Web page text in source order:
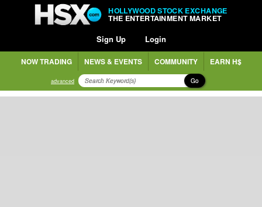
HOLLYWOOD STOCK EXCHANGE
THE ENTERTAINMENT MARKET
Sign Up Login
NOW TRADING NEWS & EVENTS COMMUNITY EARN H$
advanced Go